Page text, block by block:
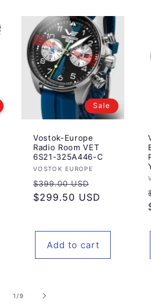
Sale
Vostok-Europe
Radio Room VET
6S21-325A446-C
Vendor:
VOSTOK EUROPE
Regular
price
$399.00 USD
price
$299.50 USD
Add to cart
1 /of
9